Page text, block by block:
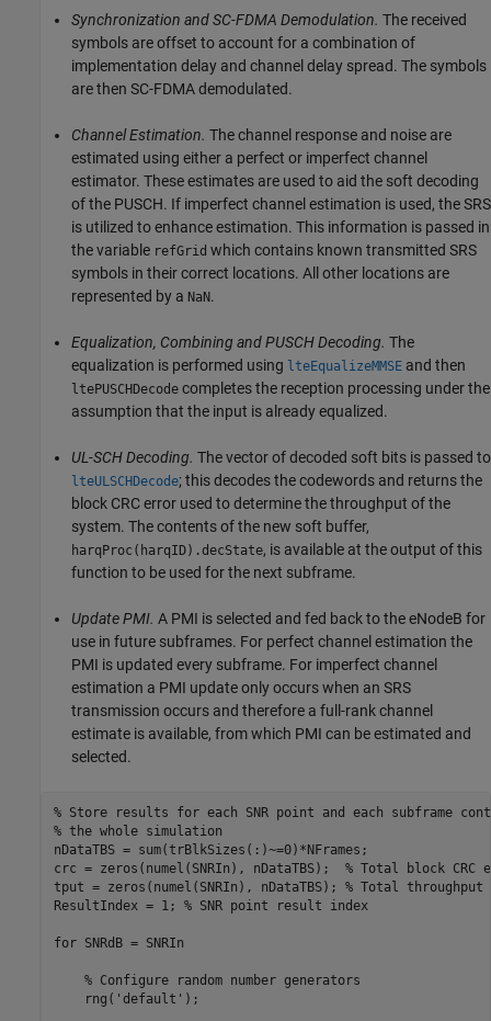
Synchronization and SC-FDMA Demodulation. The received
symbols are offset to account for a combination of
implementation delay and channel delay spread. The symbols
are then SC-FDMA demodulated.
Channel Estimation. The channel response and noise are
estimated using either a perfect or imperfect channel
estimator. These estimates are used to aid the soft decoding
of the PUSCH. If imperfect channel estimation is used, the SRS
is utilized to enhance estimation. This information is passed in
the variable refGrid which contains known transmitted SRS
symbols in their correct locations. All other locations are
represented by a NaN.
Equalization, Combining and PUSCH Decoding. The
equalization is performed using lteEqualizeMMSE and then
ltePUSCHDecode completes the reception processing under the
assumption that the input is already equalized.
UL-SCH Decoding. The vector of decoded soft bits is passed to
lteULSCHDecode; this decodes the codewords and returns the
block CRC error used to determine the throughput of the
system. The contents of the new soft buffer,
harqProc(harqID).decState, is available at the output of this
function to be used for the next subframe.
Update PMI. A PMI is selected and fed back to the eNodeB for
use in future subframes. For perfect channel estimation the
PMI is updated every subframe. For imperfect channel
estimation a PMI update only occurs when an SRS
transmission occurs and therefore a full-rank channel
estimate is available, from which PMI can be estimated and
selected.
% Store results for each SNR point and each subframe
% the whole simulation
nDataTBS = sum(trBlkSizes(:)~=0)*NFrames;
crc = zeros(numel(SNRIn), nDataTBS); % Total block CRC
tput = zeros(numel(SNRIn), nDataTBS); % Total throughput
ResultIndex = 1; % SNR point result index
for SNRdB = SNRIn
% Configure random number generators
    rng(
'default' );